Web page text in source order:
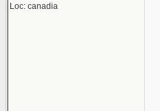
Loc: canadia